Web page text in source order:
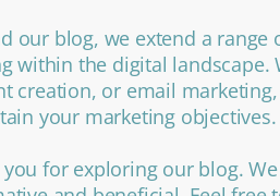
our blog, we extend a
within the digital landscape.
creation, or email
your marketing objectives.
you for exploring our blog.